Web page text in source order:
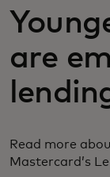
are
Read more
Mastercard’s